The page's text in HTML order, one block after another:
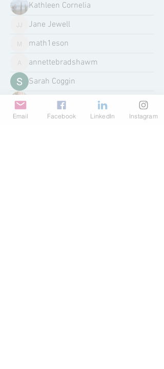
Kathleen Cornelia
Jane Jewell
Jane Jewell
math1eson
math1eson
annettebradshawm
annettebradshawm
Sarah Coggin
Kathleen Gilding
awstjames
Email Facebook LinkedIn Instagram